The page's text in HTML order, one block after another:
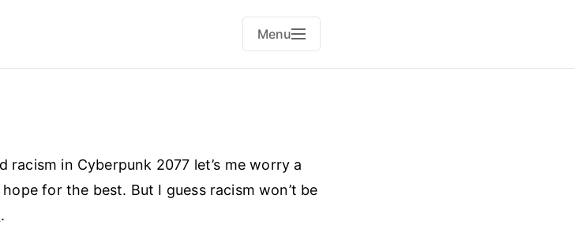
Menu
racism in Cyberpunk 2077 let’s me worry a
for the best. But I guess racism won’t be
.